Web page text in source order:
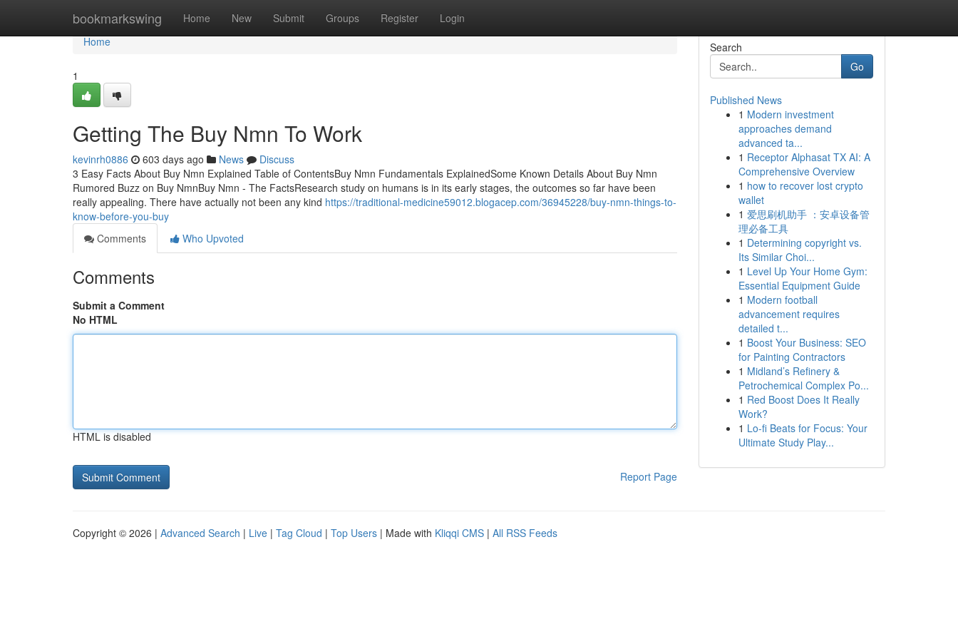
bookmarkswing Home New Submit Groups Register Login
Home
Home
1
Getting The Buy Nmn To Work
kevinrh0886 603 days ago News
Discuss
3 Easy Facts About Buy Nmn Explained Table of ContentsBuy Nmn Fundamentals ExplainedSome Known Details About Buy Nmn
Rumored Buzz on Buy NmnBuy Nmn - The FactsResearch study on humans is in its early stages, the outcomes so far have been
really appealing. There have actually not been any kind https://traditional-medicine59012.blogacep.com/36945228/buy-nmn-things-to-
know-before-you-buy
Comments
Who Upvoted
Comments
Submit a Comment
No HTML
HTML is disabled
Report Page
Search
Go
Published News
1 Modern investment
approaches demand
advanced ta...
1 Receptor Alphasat TX AI: A
Comprehensive Overview
1 how to recover lost crypto
wallet
1 爱思刷机助手 ：安卓设备管
理必备工具
1 Determining copyright vs.
Its Similar Choi...
1 Level Up Your Home Gym:
Essential Equipment Guide
1 Modern football
advancement requires
detailed t...
1 Boost Your Business: SEO
for Painting Contractors
1 Midland’s Refinery &
Petrochemical Complex Po...
1 Red Boost Does It Really
Work?
1 Lo-fi Beats for Focus: Your
Ultimate Study Play...
Copyright © 2026 | Advanced Search | Live | Tag Cloud | Top Users | Made with Kliqqi CMS | All RSS Feeds